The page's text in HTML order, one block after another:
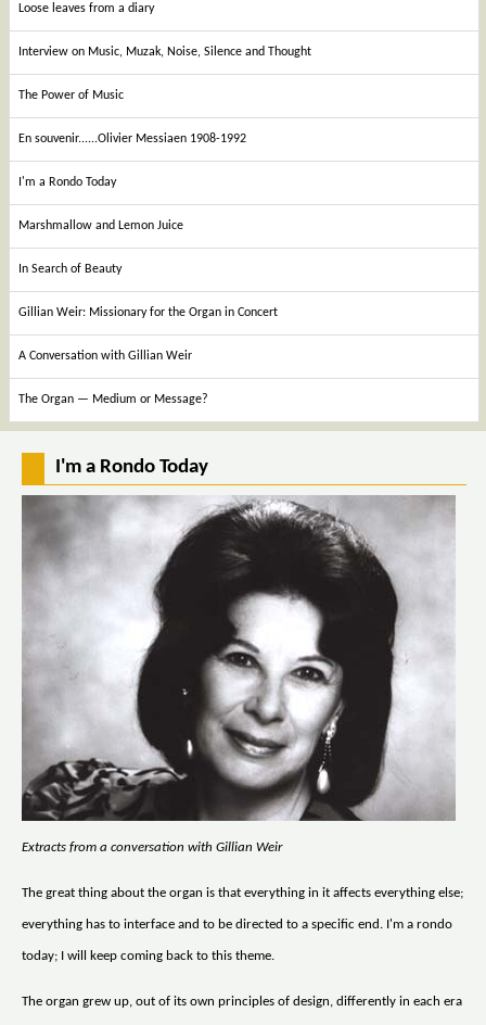
Loose leaves from a diary
Interview on Music, Muzak, Noise, Silence and Thought
The Power of Music
En souvenir......Olivier Messiaen 1908-1992
I'm a Rondo Today
Marshmallow and Lemon Juice
In Search of Beauty
Gillian Weir: Missionary for the Organ in Concert
A Conversation with Gillian Weir
The Organ — Medium or Message?
I'm a Rondo Today
Extracts from a conversation with Gillian Weir
The great thing about the organ is that everything in it affects everything else;
everything has to interface and to be directed to a specific end. I'm a rondo
today; I will keep coming back to this theme.
The organ grew up, out of its own principles of design, differently in each era